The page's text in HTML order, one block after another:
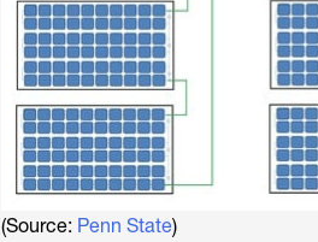
(Source: Penn State)